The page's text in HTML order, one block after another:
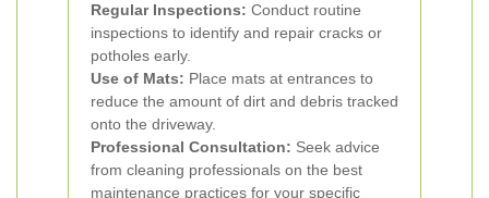
Regular Inspections: Conduct routine
inspections to identify and repair cracks or
potholes early.
Use of Mats: Place mats at entrances to
reduce the amount of dirt and debris tracked
onto the driveway.
Professional Consultation: Seek advice
from cleaning professionals on the best
maintenance practices for your specific